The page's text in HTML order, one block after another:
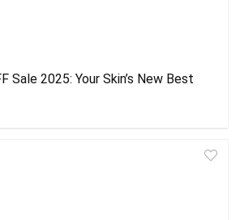
Sale 2025: Your Skin’s New Best